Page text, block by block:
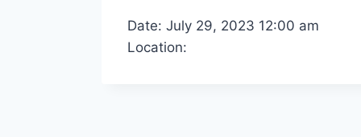
Date: July 29, 2023 12:00 am
Location: